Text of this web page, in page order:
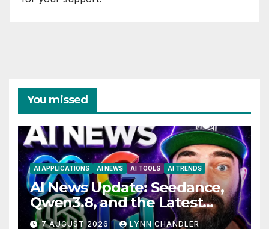
You missed
AI APPLICATIONS AI NEWS AI TOOLS AI TRENDS
AI News Update: Seedance,
Qwen3.8, and the Latest
Drama with Hank Green.
7 AUGUST 2026 LYNN CHANDLER